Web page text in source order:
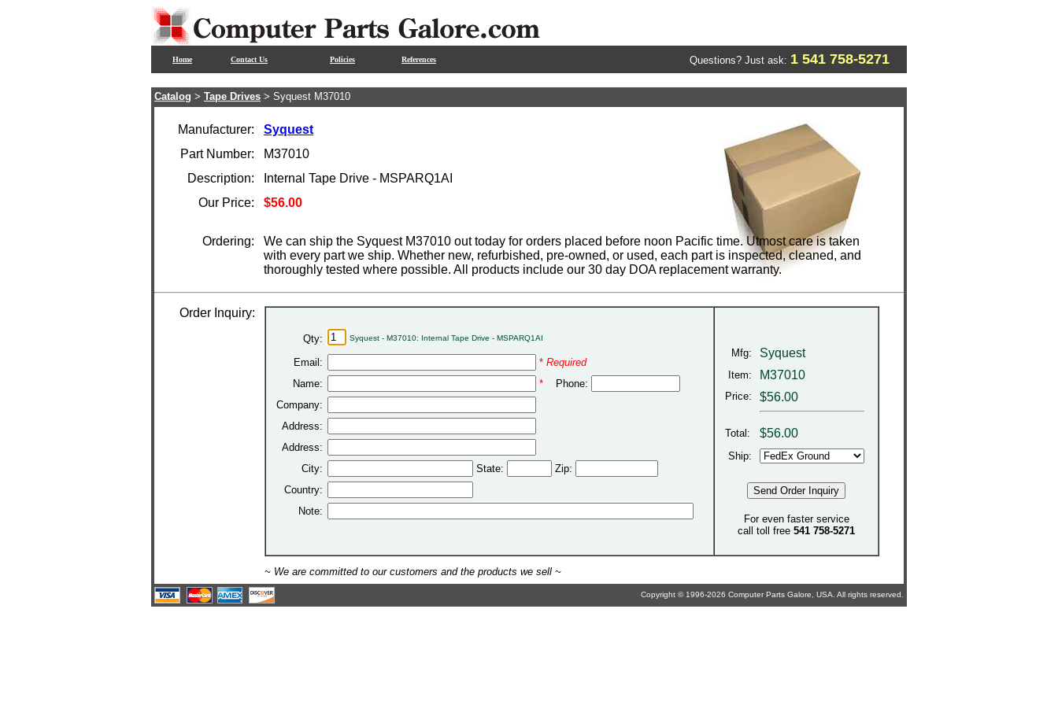
Home Contact Us Policies References Questions? Just ask: 1 541 758-5271
Catalog > Tape Drives > Syquest M37010
Manufacturer:
Syquest
Part Number:
M37010
Description:
Internal Tape Drive - MSPARQ1AI
Our Price:
$56.00
Ordering:
We can ship the Syquest M37010 out today for orders placed before noon Pacific time. Utmost care is taken
with every part we ship. Whether new, refurbished, pre-owned, or used, each part is inspected, cleaned, and
thoroughly tested where possible. All products include our 30 day DOA replacement warranty.
Order Inquiry:
Qty: Syquest - M37010: Internal Tape Drive - MSPARQ1AI
Email: * Required
Name:
*
Phone:
Company:
Address:
Address:
City:
State:
Zip:
Country:
Note:
Mfg: Syquest
Item: M37010
Price: $56.00
Total: $56.00
Ship:
For even faster service
call toll free 541 758-5271
~ We are committed to our customers and the products we sell ~
Copyright © 1996-2026 Computer Parts Galore, USA. All rights reserved.